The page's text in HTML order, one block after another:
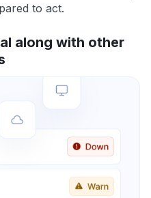
to act.
along with other